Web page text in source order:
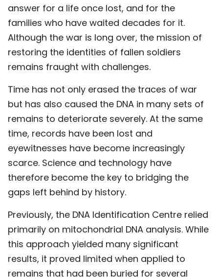
answer for a life once lost, and for the
families who have waited decades for it.
Although the war is long over, the mission of
restoring the identities of fallen soldiers
remains fraught with challenges.
Time has not only erased the traces of war
but has also caused the DNA in many sets of
remains to deteriorate severely. At the same
time, records have been lost and
eyewitnesses have become increasingly
scarce. Science and technology have
therefore become the key to bridging the
gaps left behind by history.
Previously, the DNA Identification Centre relied
primarily on mitochondrial DNA analysis. While
this approach yielded many significant
results, it proved limited when applied to
remains that had been buried for several